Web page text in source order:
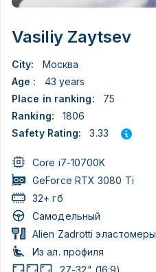
Vasiliy Zaytsev
City:
Москва
Age :
43 years
Place in ranking:
75
Ranking:
1806
Safety Rating:
3.33
Core i7-10700K
GeForce RTX 3080 Ti
32+ гб
Самодельный
Alien Zadrotti эластомеры
Из ал. профиля
27-32" (16:9)